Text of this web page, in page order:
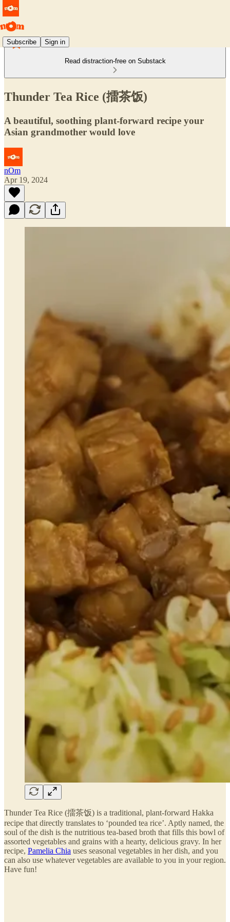
Subscribe Sign in
Read distraction-free on Substack
Thunder Tea Rice (擂茶饭)
A beautiful, soothing plant-forward recipe your
Asian grandmother would love
nOm
Apr 19, 2024
Thunder Tea Rice (擂茶饭) is a traditional, plant-forward Hakka
recipe that directly translates to ‘pounded tea rice’. Aptly named, the
soul of the dish is the nutritious tea-based broth that fills this bowl of
assorted vegetables and grains with a hearty, delicious gravy. In her
recipe, Pamelia Chia uses seasonal vegetables in her dish, and you
can also use whatever vegetables are available to you in your region.
Have fun!